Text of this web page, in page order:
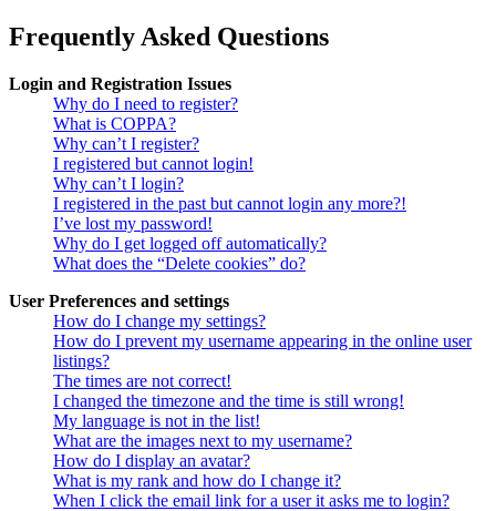
Frequently Asked Questions
Login and Registration Issues
Why do I need to register?
What is COPPA?
Why can’t I register?
I registered but cannot login!
Why can’t I login?
I registered in the past but cannot login any more?!
I’ve lost my password!
Why do I get logged off automatically?
What does the “Delete cookies” do?
User Preferences and settings
How do I change my settings?
How do I prevent my username appearing in the online user
listings?
The times are not correct!
I changed the timezone and the time is still wrong!
My language is not in the list!
What are the images next to my username?
How do I display an avatar?
What is my rank and how do I change it?
When I click the email link for a user it asks me to login?